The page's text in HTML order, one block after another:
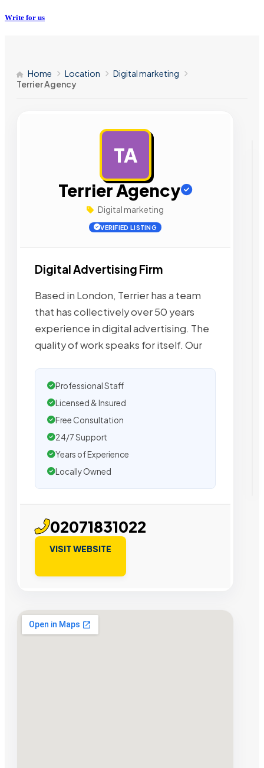
Write for us
Home Location
Digital marketing
Terrier Agency
TA
Terrier Agency
Digital marketing
VERIFIED LISTING
Digital Advertising Firm
Based in London, Terrier has a team
that has collectively over 50 years
experience in digital advertising. The
quality of work speaks for itself. Our
Professional Staff
Licensed & Insured
Free Consultation
24/7 Support
Years of Experience
Locally Owned
02071831022
VISIT WEBSITE